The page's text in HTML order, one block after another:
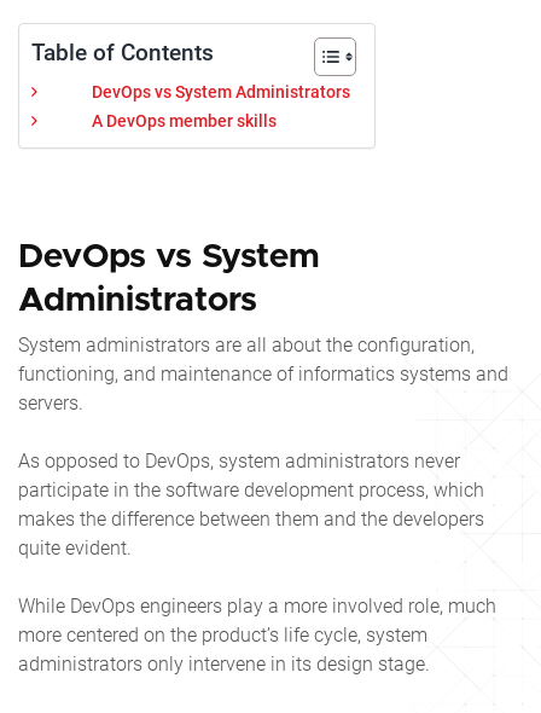
Table of Contents
DevOps vs System Administrators
A DevOps member skills
DevOps vs System
Administrators
System administrators are all about the configuration,
functioning, and maintenance of informatics systems and
servers.
As opposed to DevOps, system administrators never
participate in the software development process, which
makes the difference between them and the developers
quite evident.
While DevOps engineers play a more involved role, much
more centered on the product’s life cycle, system
administrators only intervene in its design stage.